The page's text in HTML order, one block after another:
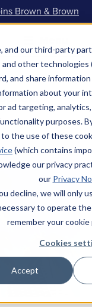
and our third-party
and other technologies
and share
about your
ad targeting,
purposes.
to the use of these
(which contains
our privacy
our Privacy
decline, we will only
to operate
remember your
Cookies
Accept
Brown & Brown